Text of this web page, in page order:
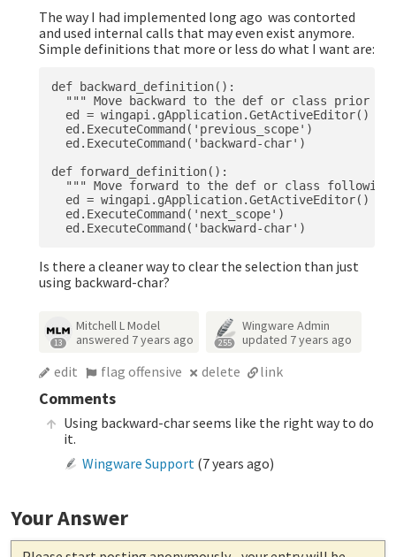
The way I had implemented long ago was contorted
and used internal calls that may even exist anymore.
Simple definitions that more or less do what I want are:
def backward_definition():
""" Move backward to the def or class prior to
  ed = wingapi.gApplication.GetActiveEditor()
  ed.ExecuteCommand('previous_scope')
ed.ExecuteCommand('backward-char')           #
def forward_definition():
""" Move forward to the def or class
  ed = wingapi.gApplication.GetActiveEditor()
  ed.ExecuteCommand('next_scope')
Is there a cleaner way to clear the selection than just
using backward-char?
13
Mitchell L Model
answered 7 years ago 255
Wingware Admin
updated 7 years ago
edit flag offensive delete link
Comments
Using backward-char seems like the right way to do
it.
Wingware Support (7 years ago)
Your Answer